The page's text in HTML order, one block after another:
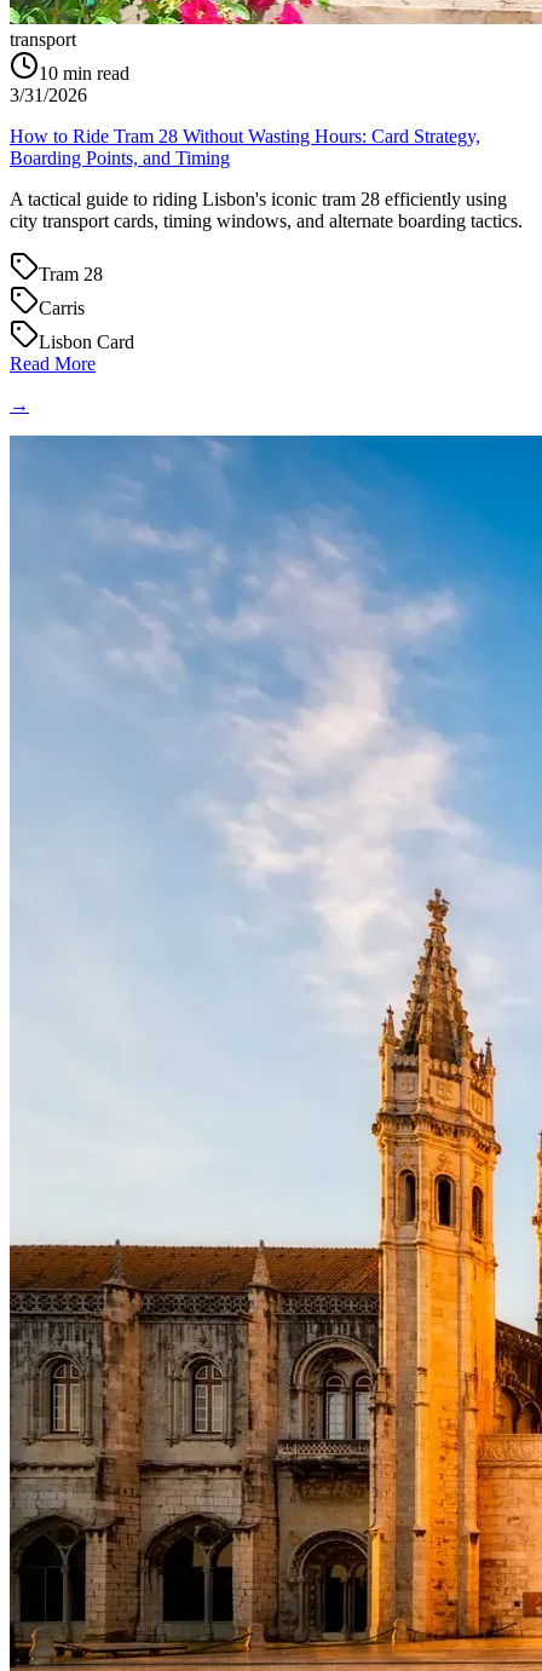
transport
10 min read
3/31/2026
How to Ride Tram 28 Without Wasting Hours: Card Strategy,
Boarding Points, and Timing
A tactical guide to riding Lisbon's iconic tram 28 efficiently using
city transport cards, timing windows, and alternate boarding tactics.
Tram 28
Carris
Lisbon Card
Read More
→